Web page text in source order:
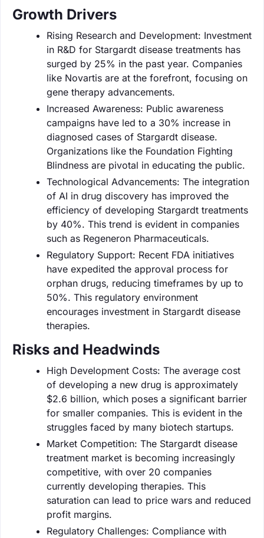
Growth Drivers
Rising Research and Development: Investment
in R&D for Stargardt disease treatments has
surged by 25% in the past year. Companies
like Novartis are at the forefront, focusing on
gene therapy advancements.
Increased Awareness: Public awareness
campaigns have led to a 30% increase in
diagnosed cases of Stargardt disease.
Organizations like the Foundation Fighting
Blindness are pivotal in educating the public.
Technological Advancements: The integration
of AI in drug discovery has improved the
efficiency of developing Stargardt treatments
by 40%. This trend is evident in companies
such as Regeneron Pharmaceuticals.
Regulatory Support: Recent FDA initiatives
have expedited the approval process for
orphan drugs, reducing timeframes by up to
50%. This regulatory environment
encourages investment in Stargardt disease
therapies.
Risks and Headwinds
High Development Costs: The average cost
of developing a new drug is approximately
$2.6 billion, which poses a significant barrier
for smaller companies. This is evident in the
struggles faced by many biotech startups.
Market Competition: The Stargardt disease
treatment market is becoming increasingly
competitive, with over 20 companies
currently developing therapies. This
saturation can lead to price wars and reduced
profit margins.
Regulatory Challenges: Compliance with